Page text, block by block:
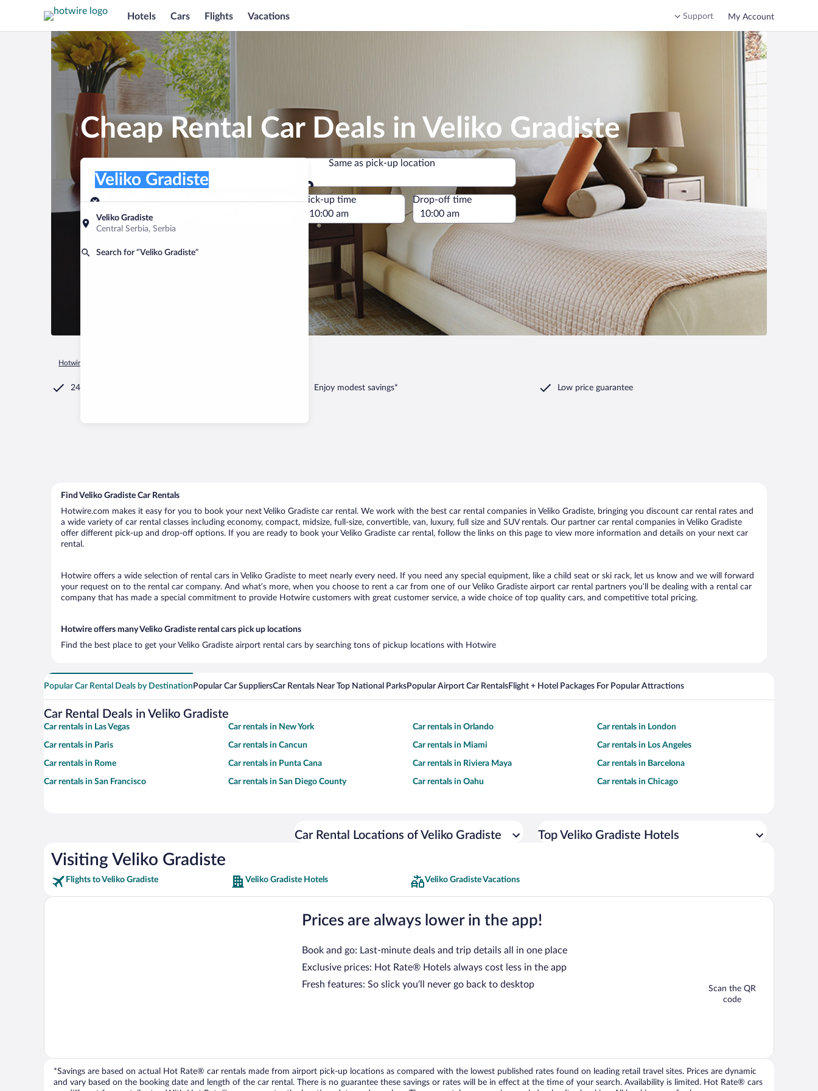
Hotels Cars Flights Vacations Support My Account
Cheap Rental Car Deals in Veliko Gradiste
Pick-up location
Veliko Gradiste
Central Serbia, Serbia
Search for “Veliko Gradiste”
Veliko Gradiste
Same as pick-up location
Same as pick-up location
Pick-up date
Aug 7
Drop-off date
Pick-up time Drop-off time
Hotwire.com
24/7 Customer Service Enjoy modest savings* Low price guarantee
Find Veliko Gradiste Car Rentals
Hotwire.com makes it easy for you to book your next Veliko Gradiste car rental. We work with the best car rental companies in Veliko Gradiste, bringing you discount car rental rates and
a wide variety of car rental classes including economy, compact, midsize, full-size, convertible, van, luxury, full size and SUV rentals. Our partner car rental companies in Veliko Gradiste
offer different pick-up and drop-off options. If you are ready to book your Veliko Gradiste car rental, follow the links on this page to view more information and details on your next car
rental.
Hotwire offers a wide selection of rental cars in Veliko Gradiste to meet nearly every need. If you need any special equipment, like a child seat or ski rack, let us know and we will forward
your request on to the rental car company. And what’s more, when you choose to rent a car from one of our Veliko Gradiste airport car rental partners you’ll be dealing with a rental car
company that has made a special commitment to provide Hotwire customers with great customer service, a wide choice of top quality cars, and competitive total pricing.
Hotwire offers many Veliko Gradiste rental cars pick up locations
Find the best place to get your Veliko Gradiste airport rental cars by searching tons of pickup locations with Hotwire
Popular Car Rental Deals by Destination Popular Car SuppliersCar Rentals Near Top National ParksPopular Airport Car RentalsFlight + Hotel Packages For Popular Attractions
Car Rental Deals in Veliko Gradiste
Car rentals in Las Vegas Car rentals in New York Car rentals in Orlando Car rentals in London
Car rentals in Paris Car rentals in Cancun Car rentals in Miami Car rentals in Los Angeles
Car rentals in Rome Car rentals in Punta Cana Car rentals in Riviera Maya Car rentals in Barcelona
Car rentals in San Francisco Car rentals in San Diego County Car rentals in Oahu Car rentals in Chicago
Car Rental Locations of Veliko Gradiste Top Veliko Gradiste Hotels
Visiting Veliko Gradiste
Flights to Veliko Gradiste Veliko Gradiste Hotels Veliko Gradiste Vacations
Prices are always lower in the app!
Book and go: Last-minute deals and trip details all in one place
Exclusive prices: Hot Rate® Hotels always cost less in the app
Fresh features: So slick you’ll never go back to desktop
Scan the QR
code
*Savings are based on actual Hot Rate® car rentals made from airport pick-up locations as compared with the lowest published rates found on leading retail travel sites. Prices are dynamic
and vary based on the booking date and length of the car rental. There is no guarantee these savings or rates will be in effect at the time of your search. Availability is limited. Hot Rate® cars